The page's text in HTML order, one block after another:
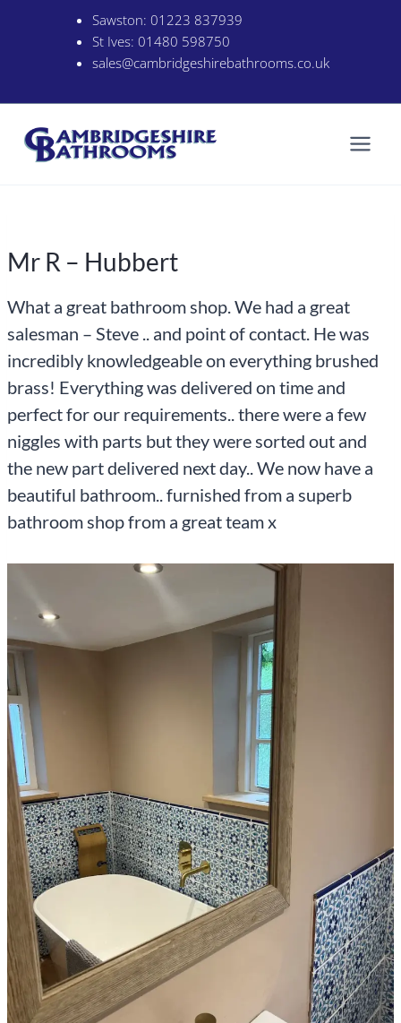
Sawston: 01223 837939
St Ives: 01480 598750
sales@cambridgeshirebathrooms.co.uk
Mr R – Hubbert
What a great bathroom shop. We had a great
salesman – Steve .. and point of contact. He was
incredibly knowledgeable on everything brushed
brass! Everything was delivered on time and
perfect for our requirements.. there were a few
niggles with parts but they were sorted out and
the new part delivered next day.. We now have a
beautiful bathroom.. furnished from a superb
bathroom shop from a great team x